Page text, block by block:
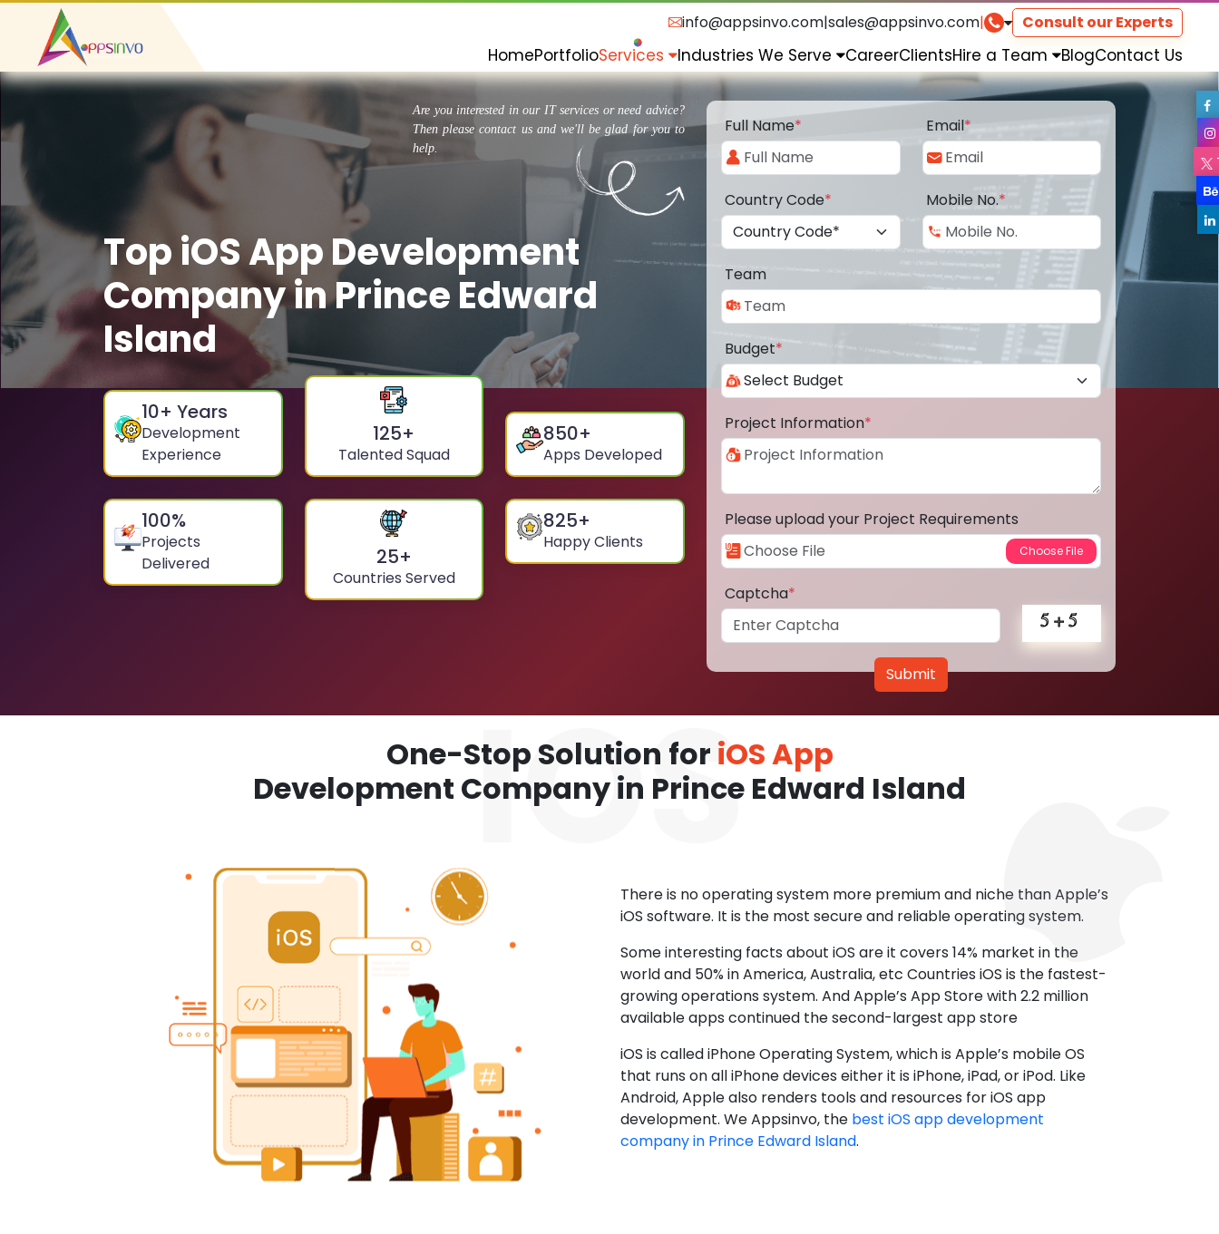
info@appsinvo.com|sales@appsinvo.com| Consult our Experts
HomePortfolioServices Industries We Serve CareerClientsHire a Team BlogContact Us
Are you interested in our IT services or need advice?
Then please contact us and we'll be glad for you to
help.
Top iOS App Development
Company in Prince Edward
Island
10+ Years
Development
Experience
125+
Talented Squad
850+
Apps Developed
100%
Projects
Delivered
25+
Countries Served
825+
Happy Clients
Full Name* Email*
Country Code* Mobile No.*
Team
Budget*
Project Information*
Please upload your Project Requirements
Captcha*
Submit
One-Stop Solution for iOS App
Development Company in Prince Edward Island
There is no operating system more premium and niche than Apple’s
iOS software. It is the most secure and reliable operating system.
Some interesting facts about iOS are it covers 14% market in the
world and 50% in America, Australia, etc Countries iOS is the fastest-
growing operations system. And Apple’s App Store with 2.2 million
available apps continued the second-largest app store
iOS is called iPhone Operating System, which is Apple’s mobile OS
that runs on all iPhone devices either it is iPhone, iPad, or iPod. Like
Android, Apple also renders tools and resources for iOS app
development. We Appsinvo, the best iOS app development
company in Prince Edward Island.